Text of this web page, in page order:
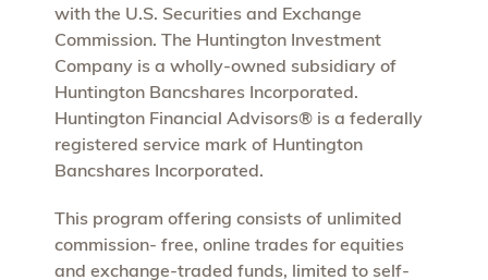
with the U.S. Securities and Exchange
Commission. The Huntington Investment
Company is a wholly-owned subsidiary of
Huntington Bancshares Incorporated.
Huntington Financial Advisors® is a federally
registered service mark of Huntington
Bancshares Incorporated.
This program offering consists of unlimited
commission- free, online trades for equities
and exchange-traded funds, limited to self-